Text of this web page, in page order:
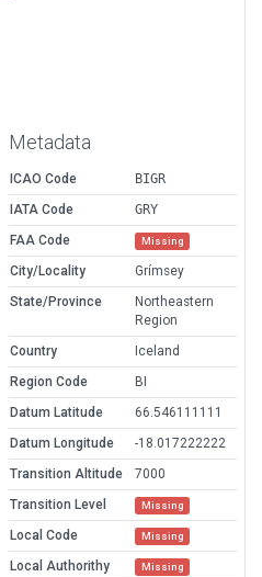
Metadata
ICAO Code
BIGR
IATA Code
GRY
FAA Code
Missing
City/Locality
Grímsey
State/Province
Northeastern
Region
Country
Iceland
Region Code
BI
Datum Latitude
66.546111111
Datum Longitude
-18.017222222
Transition Altitude
7000
Transition Level
Missing
Local Code Missing
Local Authorithy Missing